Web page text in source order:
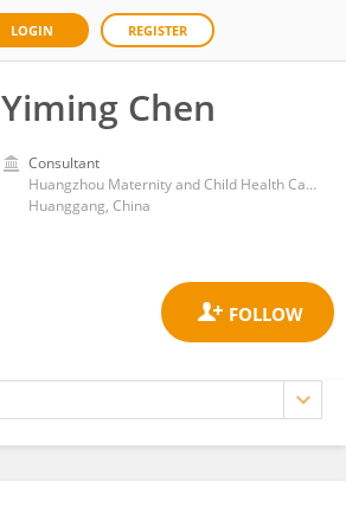
LOGIN REGISTER
Yiming Chen
Consultant
Huangzhou Maternity and Child Health Care Hospital
Huanggang, China